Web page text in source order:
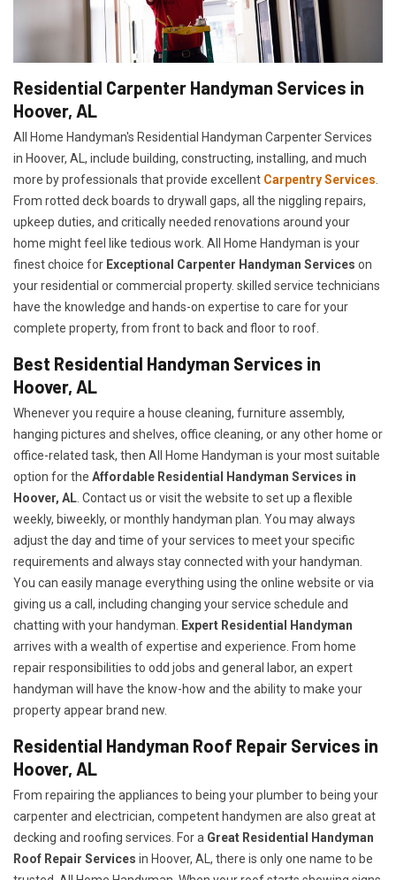
Residential Carpenter Handyman Services in
Hoover, AL
All Home Handyman's Residential Handyman Carpenter Services
in Hoover, AL, include building, constructing, installing, and much
more by professionals that provide excellent Carpentry Services
From rotted deck boards to drywall gaps, all the niggling repairs,
upkeep duties, and critically needed renovations around your
home might feel like tedious work. All Home Handyman is your
finest choice for Exceptional Carpenter Handyman Services on
your residential or commercial property. skilled service technicians
have the knowledge and hands-on expertise to care for your
complete property, from front to back and floor to roof.
Best Residential Handyman Services in
Hoover, AL
Whenever you require a house cleaning, furniture assembly,
hanging pictures and shelves, office cleaning, or any other home or
office-related task, then All Home Handyman is your most suitable
option for the Affordable Residential Handyman Services in
Hoover, AL . Contact us or visit the website to set up a flexible
weekly, biweekly, or monthly handyman plan. You may always
adjust the day and time of your services to meet your specific
requirements and always stay connected with your handyman.
You can easily manage everything using the online website or via
giving us a call, including changing your service schedule and
chatting with your handyman.
Expert Residential Handyman
arrives with a wealth of expertise and experience. From home
repair responsibilities to odd jobs and general labor, an expert
handyman will have the know-how and the ability to make your
property appear brand new.
Residential Handyman Roof Repair Services in
Hoover, AL
From repairing the appliances to being your plumber to being your
carpenter and electrician, competent handymen are also great at
decking and roofing services. For a Great Residential Handyman
Roof Repair Services in Hoover, AL, there is only one name to be